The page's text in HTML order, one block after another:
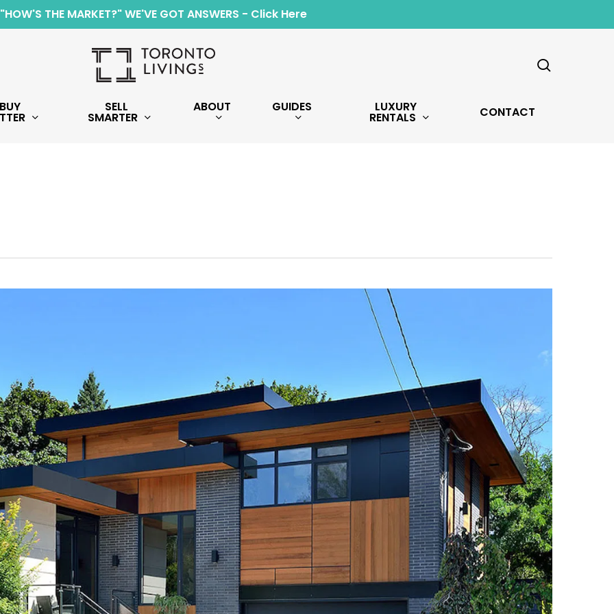
"HOW'S THE MARKET?" WE'VE GOT ANSWERS - Click Here
SELL
SMARTER
ABOUT GUIDES LUXURY
RENTALS CONTACT